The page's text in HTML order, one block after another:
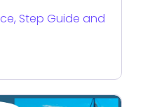
Step Guide and